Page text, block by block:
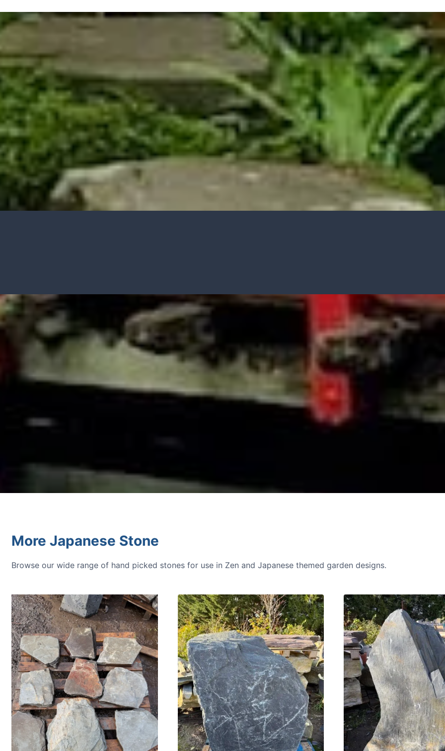
More Japanese Stone
Browse our wide range of hand picked stones for use in Zen and Japanese themed garden designs.